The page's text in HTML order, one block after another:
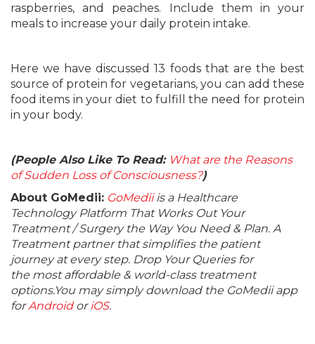
raspberries, and peaches. Include them in your
meals to increase your daily protein intake.
Here we have discussed 13 foods that are the best
source of protein for vegetarians, you can add these
food items in your diet to fulfill the need for protein
in your body.
(People Also Like To Read: What are the Reasons
of Sudden Loss of Consciousness?)
About GoMedii: GoMediiis a Healthcare
Technology Platform That Works Out Your
Treatment / Surgery the Way You Need & Plan. A
Treatment partner that simplifies the patient
journey at every step. Drop Your Queries for
the most affordable & world-class treatment
options.You may simply download the GoMedii app
forAndroidoriOS.